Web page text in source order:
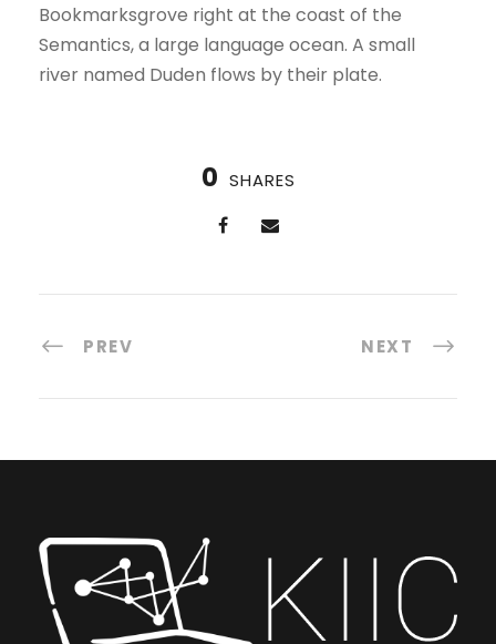
Bookmarksgrove right at the coast of the
Semantics, a large language ocean. A small
river named Duden flows by their plate.
0 SHARES
PREV NEXT